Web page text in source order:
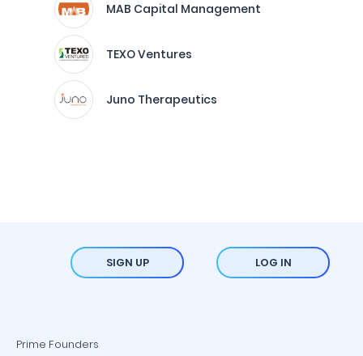
MAB Capital Management
TEXO Ventures
Juno Therapeutics
SIGN UP LOG IN
Prime Founders